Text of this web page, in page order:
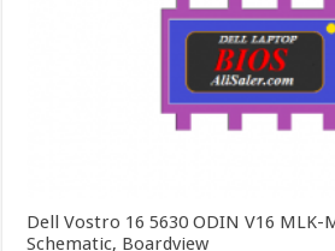
Dell Vostro 16 5630 ODIN V16 MLK-
Schematic, Boardview